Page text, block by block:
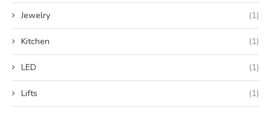
Jewelry (1)
Kitchen (1)
LED (1)
Lifts (1)